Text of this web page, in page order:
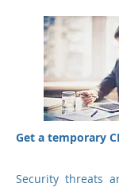
Get a temporary
Security threats